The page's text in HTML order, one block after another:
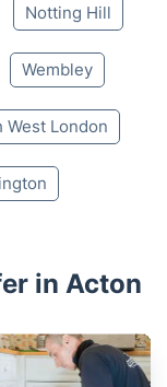
Notting Hill
Wembley
West London
in Acton